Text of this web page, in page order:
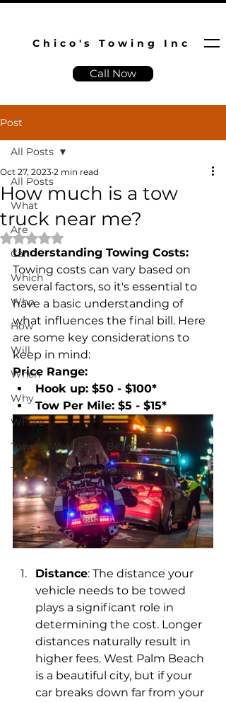
Chico's Towing Inc
Call Now
Post
All Posts
What
Are
Can
Which
Who
How
Will
When
Why
Where
Towing West Palm Beach
Towing Lake Worth Beach
All Posts
How much is a tow
truck near me?
Oct 27, 2023 2 min read
Rated NaN out of 5 stars.
Understanding Towing Costs:
Towing costs can vary based on
several factors, so it's essential to
have a basic understanding of
what influences the final bill. Here
are some key considerations to
keep in mind:
Price Range:
Hook up: $50 - $100*
Tow Per Mile: $5 - $15*
Distance: The distance your
vehicle needs to be towed
plays a significant role in
determining the cost. Longer
distances naturally result in
higher fees. West Palm Beach
is a beautiful city, but if your
car breaks down far from your